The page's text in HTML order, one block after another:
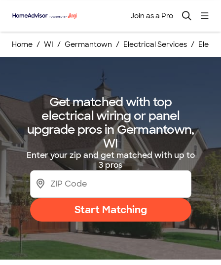
Join as a Pro
Home WI Germantown Electrical Services
Get matched with top
electrical wiring or panel
upgrade pros in Germantown,
WI
Enter your zip and get matched with up to
3 pros
Start Matching